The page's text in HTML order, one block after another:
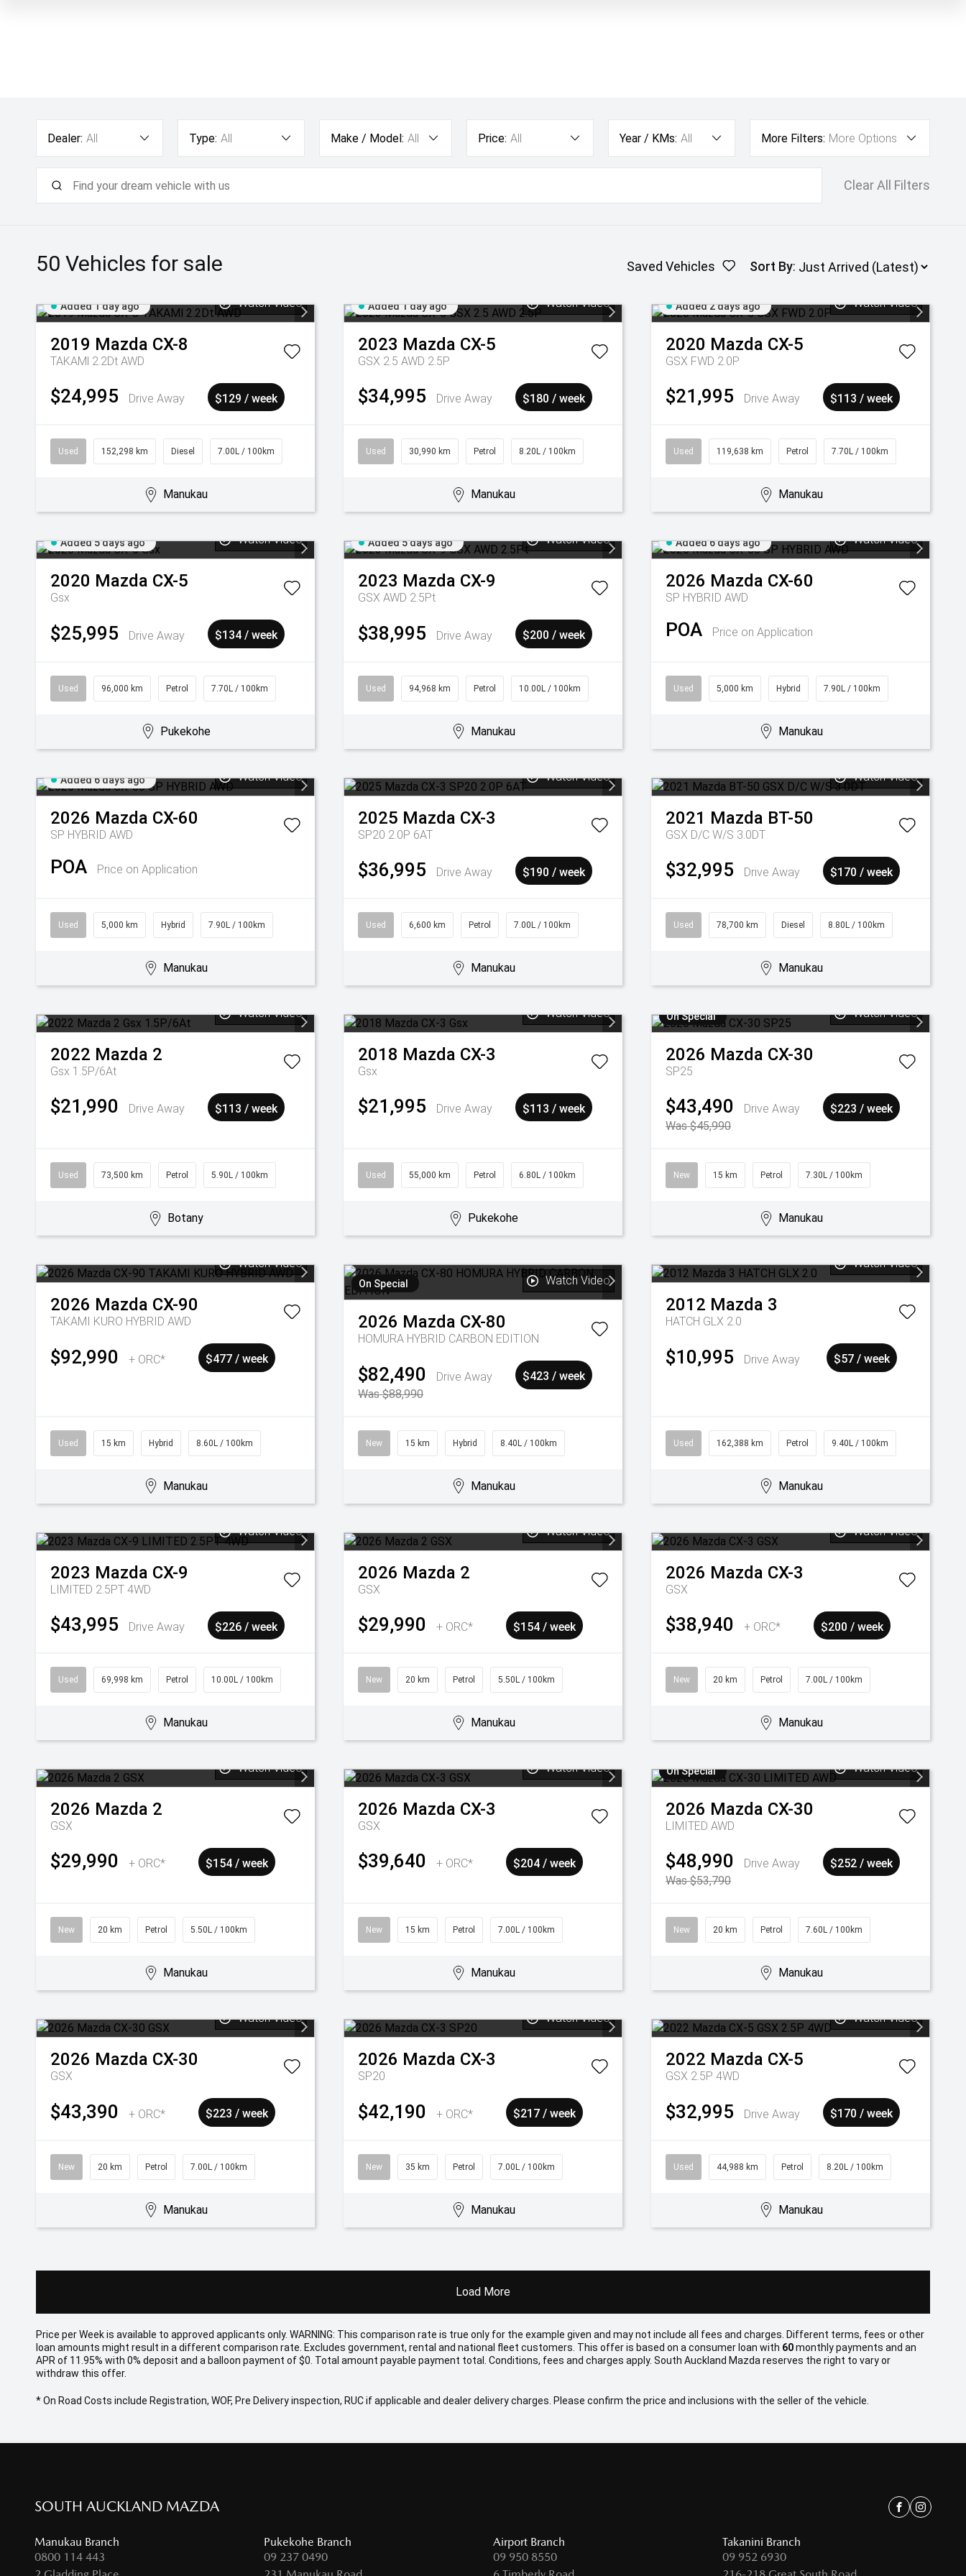
Dealer: All Type: All Make / Model: All Price: All Year / KMs: All More Filters: More Options
Clear All Filters
50 Vehicles for sale Saved Vehicles Sort By:
Added 1 day ago Watch Video
2019 Mazda CX-8
TAKAMl 2.2Dt AWD
$24,995 Drive Away $129 / week
Used 152,298 km Diesel 7.00L / 100km
Manukau
Added 1 day ago Watch Video
2023 Mazda CX-5
GSX 2.5 AWD 2.5P
$34,995 Drive Away $180 / week
Used 30,990 km Petrol 8.20L / 100km
Manukau
Added 2 days ago Watch Video
2020 Mazda CX-5
GSX FWD 2.0P
$21,995 Drive Away $113 / week
Used 119,638 km Petrol 7.70L / 100km
Manukau
Added 5 days ago Watch Video
2020 Mazda CX-5
Gsx
$25,995 Drive Away $134 / week
Used 96,000 km Petrol 7.70L / 100km
Pukekohe
Added 5 days ago Watch Video
2023 Mazda CX-9
GSX AWD 2.5Pt
$38,995 Drive Away $200 / week
Used 94,968 km Petrol 10.00L / 100km
Manukau
Added 6 days ago Watch Video
2026 Mazda CX-60
SP HYBRID AWD
POA Price on Application
Used 5,000 km Hybrid 7.90L / 100km
Manukau
Added 6 days ago Watch Video
2026 Mazda CX-60
SP HYBRID AWD
POA Price on Application
Used 5,000 km Hybrid 7.90L / 100km
Manukau
Watch Video
2025 Mazda CX-3
SP20 2.0P 6AT
$36,995 Drive Away $190 / week
Used 6,600 km Petrol 7.00L / 100km
Manukau
Watch Video
2021 Mazda BT-50
GSX D/C W/S 3.0DT
$32,995 Drive Away $170 / week
Used 78,700 km Diesel 8.80L / 100km
Manukau
Watch Video
2022 Mazda 2
Gsx 1.5P/6At
$21,990 Drive Away $113 / week
Used 73,500 km Petrol 5.90L / 100km
Botany
Watch Video
2018 Mazda CX-3
Gsx
$21,995 Drive Away $113 / week
Used 55,000 km Petrol 6.80L / 100km
Pukekohe
On Special Watch Video
2026 Mazda CX-30
SP25
$43,490
Drive Away
Was $45,990
$223 / week
New 15 km Petrol 7.30L / 100km
Manukau
Watch Video
2026 Mazda CX-90
TAKAMI KURO HYBRID AWD
$92,990 + ORC* $477 / week
Used 15 km Hybrid 8.60L / 100km
Manukau
On Special Watch Video
2026 Mazda CX-80
HOMURA HYBRID CARBON EDITION
$82,490
Drive Away
Was $88,990
$423 / week
New 15 km Hybrid 8.40L / 100km
Manukau
Watch Video
2012 Mazda 3
HATCH GLX 2.0
$10,995 Drive Away $57 / week
Used 162,388 km Petrol 9.40L / 100km
Manukau
Watch Video
2023 Mazda CX-9
LIMITED 2.5PT 4WD
$43,995 Drive Away $226 / week
Used 69,998 km Petrol 10.00L / 100km
Manukau
Watch Video
2026 Mazda 2
GSX
$29,990 + ORC* $154 / week
New 20 km Petrol 5.50L / 100km
Manukau
Watch Video
2026 Mazda CX-3
GSX
$38,940 + ORC* $200 / week
New 20 km Petrol 7.00L / 100km
Manukau
Watch Video
2026 Mazda 2
GSX
$29,990 + ORC* $154 / week
New 20 km Petrol 5.50L / 100km
Manukau
Watch Video
2026 Mazda CX-3
GSX
$39,640 + ORC* $204 / week
New 15 km Petrol 7.00L / 100km
Manukau
On Special Watch Video
2026 Mazda CX-30
LIMITED AWD
$48,990
Drive Away
Was $53,790
$252 / week
New 20 km Petrol 7.60L / 100km
Manukau
Watch Video
2026 Mazda CX-30
GSX
$43,390 + ORC* $223 / week
New 20 km Petrol 7.00L / 100km
Manukau
Watch Video
2026 Mazda CX-3
SP20
$42,190 + ORC* $217 / week
New 35 km Petrol 7.00L / 100km
Manukau
Watch Video
2022 Mazda CX-5
GSX 2.5P 4WD
$32,995 Drive Away $170 / week
Used 44,988 km Petrol 8.20L / 100km
Manukau
Load More
Price perWeekis available to approved applicants only. WARNING: This comparison rate is true only for the example given and may not include all fees and charges. Different terms, fees or other
loan amounts might result in a different comparison rate. Excludes government, rental and national fleet customers. This offer is based on a consumer loan with 60monthly payments and an
APR of 11.95% with 0% deposit and a balloon payment of $0. Total amount payable payment total. Conditions, fees and charges apply. South Auckland Mazda reserves the right to vary or
withdraw this offer.
* On Road Costs include Registration, WOF, Pre Delivery inspection, RUC if applicable and dealer delivery charges. Please confirm the price and inclusions with the seller of the vehicle.
SOUTH AUCKLAND MAZDA Facebook
Manukau Branch
0800 114 443
Pukekohe Branch
09 237 0490
Airport Branch
09 950 8550
Takanini Branch
09 952 6930